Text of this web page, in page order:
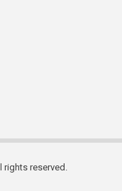
reserved.